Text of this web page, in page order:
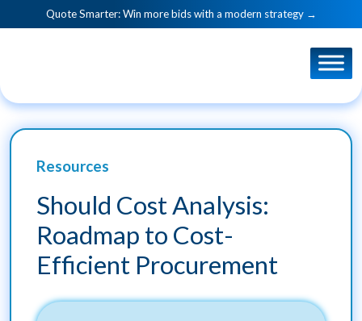
Quote Smarter: Win more bids with a modern strategy →
Resources
Should Cost Analysis:
Roadmap to Cost-
Efficient Procurement